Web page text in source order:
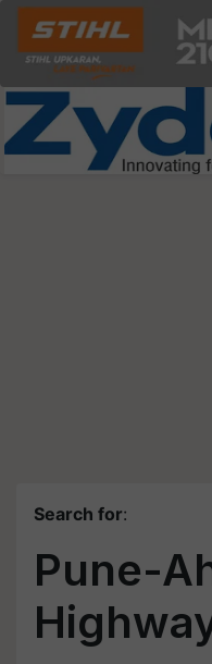
Search for:
Pune-